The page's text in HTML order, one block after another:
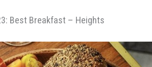
Best Breakfast – Heights